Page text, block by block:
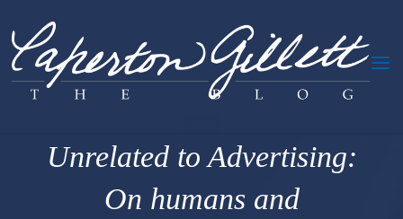
content
Unrelated to Advertising:
On humans and